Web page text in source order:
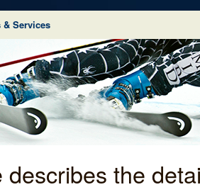
& Services
describes the